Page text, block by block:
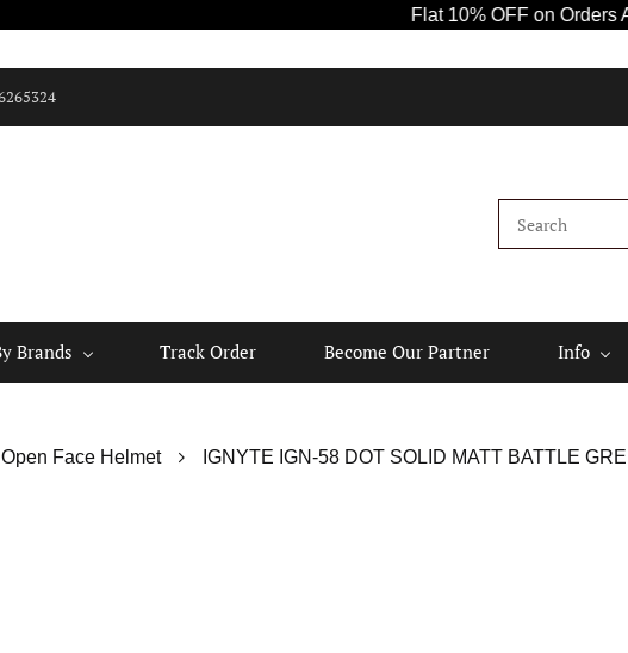
Flat 10% OFF on Orders Above
Brands Track Order Become Our Partner Info
Open Face Helmet IGNYTE IGN-58 DOT SOLID MATT BATTLE